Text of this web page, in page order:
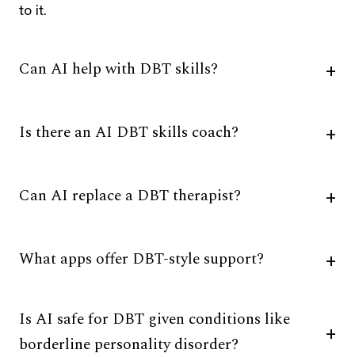
to it.
Can AI help with DBT skills?
Is there an AI DBT skills coach?
Can AI replace a DBT therapist?
What apps offer DBT-style support?
Is AI safe for DBT given conditions like
borderline personality disorder?